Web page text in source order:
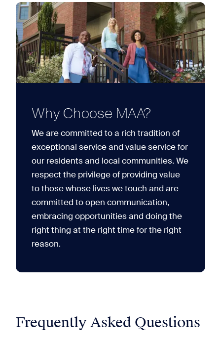
Why Choose MAA?
We are committed to a rich tradition of
exceptional service and value service for
our residents and local communities. We
respect the privilege of providing value
to those whose lives we touch and are
committed to open communication,
embracing opportunities and doing the
right thing at the right time for the right
reason.
Frequently Asked Questions